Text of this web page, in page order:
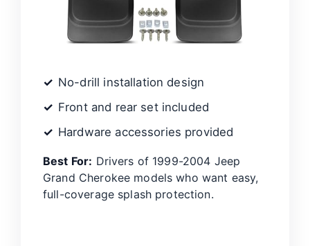
No-drill installation design
Front and rear set included
Hardware accessories provided
Best For: Drivers of 1999-2004 Jeep
Grand Cherokee models who want easy,
full-coverage splash protection.